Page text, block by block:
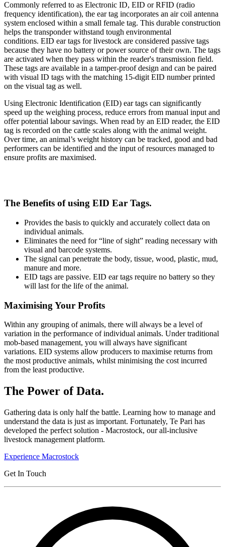
Commonly referred to as Electronic ID, EID or RFID (radio
frequency identification), the ear tag incorporates an air coil antenna
system enclosed within a small female tag. This durable construction
helps the transponder withstand tough environmental
conditions. EID ear tags for livestock are considered passive tags
because they have no battery or power source of their own. The tags
are activated when they pass within the reader's transmission field.
These tags are available in a tamper-proof design and can be paired
with visual ID tags with the matching 15-digit EID number printed
on the visual tag as well.
Using Electronic Identification (EID) ear tags can significantly
speed up the weighing process, reduce errors from manual input and
offer potential labour savings. When read by an EID reader, the EID
tag is recorded on the cattle scales along with the animal weight.
Over time, an animal’s weight history can be tracked, good and bad
performers can be identified and the input of resources managed to
ensure profits are maximised.
The Benefits of using EID Ear Tags.
Provides the basis to quickly and accurately collect data on
individual animals.
Eliminates the need for “line of sight” reading necessary with
visual and barcode systems.
The signal can penetrate the body, tissue, wood, plastic, mud,
manure and more.
EID tags are passive. EID ear tags require no battery so they
will last for the life of the animal.
Maximising Your Profits
Within any grouping of animals, there will always be a level of
variation in the performance of individual animals. Under traditional
mob-based management, you will always have significant
variations. EID systems allow producers to maximise returns from
the most productive animals, whilst minimising the cost incurred
from the least productive.
The Power of Data.
Gathering data is only half the battle. Learning how to manage and
understand the data is just as important. Fortunately, Te Pari has
developed the perfect solution - Macrostock, our all-inclusive
livestock management platform.
Experience Macrostock
Get In Touch